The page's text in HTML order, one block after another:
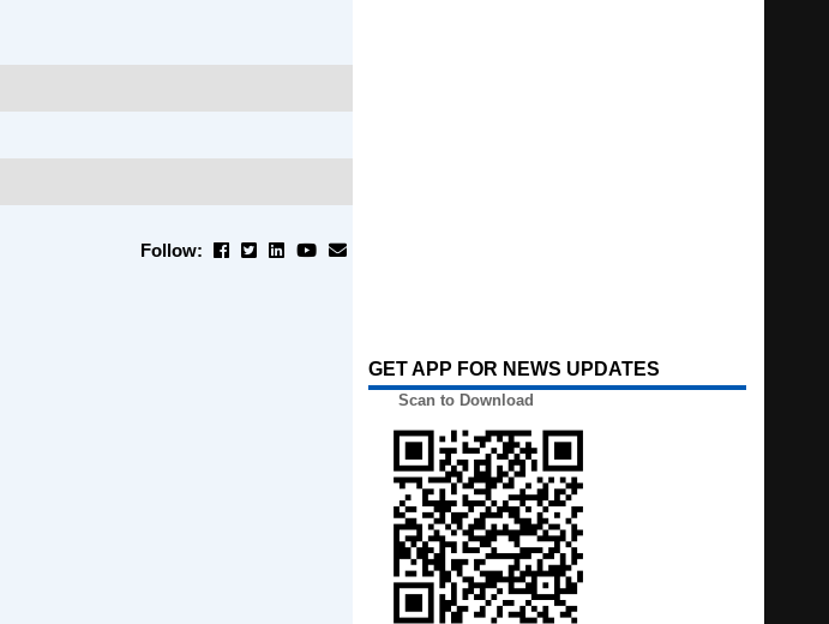
Follow:
GET APP FOR NEWS UPDATES
Scan to Download